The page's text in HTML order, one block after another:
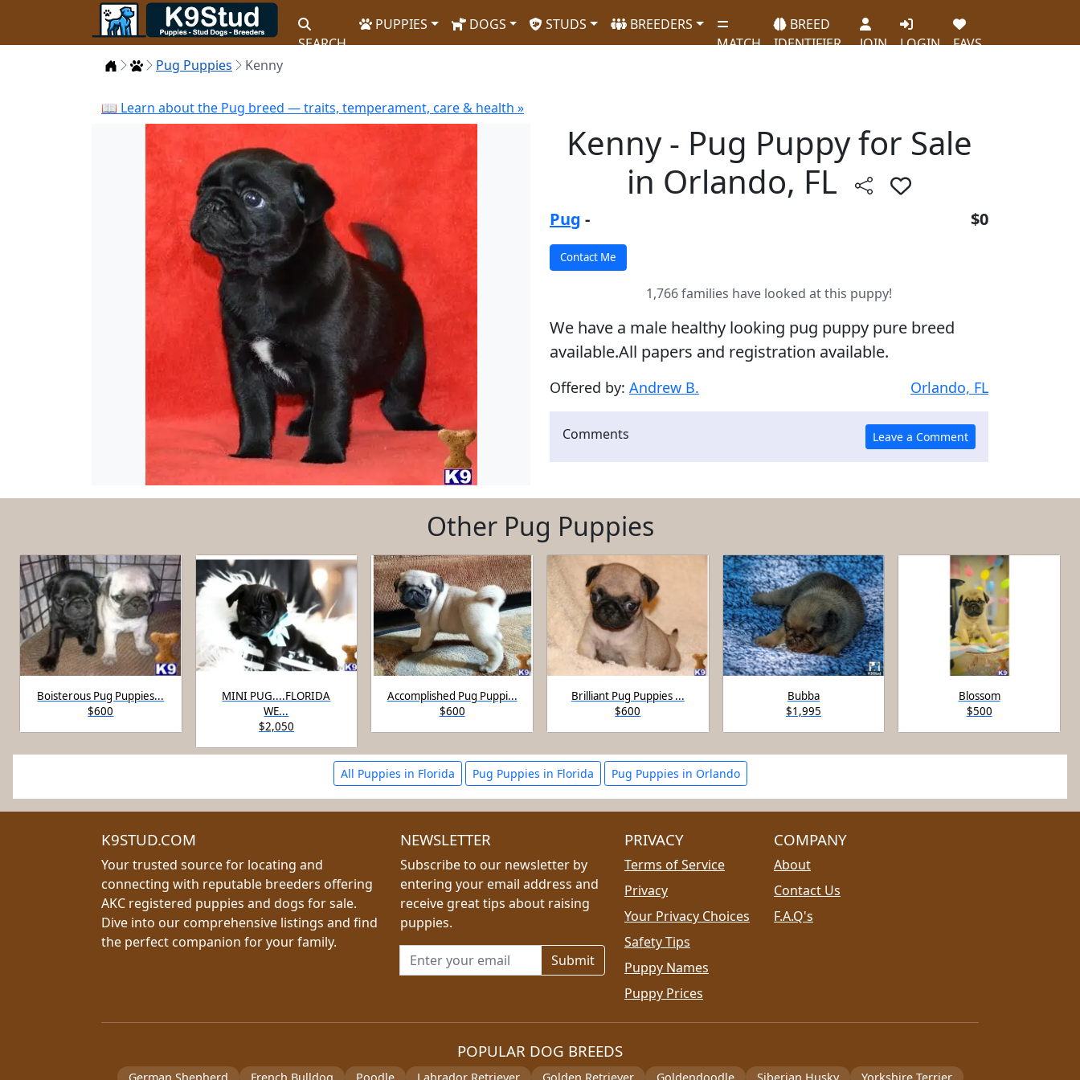
SEARCH
PUPPIES DOGS STUDS
BREEDERS
MATCH
BREED
IDENTIFIER
JOIN LOGIN
FAVS
HomePuppies
Pug Puppies Kenny
📖 Learn about the Pug breed — traits, temperament, care & health »
Kenny - Pug Puppy for Sale
in Orlando, FL
Pug - $0
1,766 families have looked at this puppy!
We have a male healthy looking pug puppy pure breed
available.All papers and registration available.
Offered by: Andrew B. Orlando, FL
Comments
Other Pug Puppies
Boisterous Pug Puppies...
$600
MINI PUG....FLORIDA
WE...
$2,050
Accomplished Pug Puppi...
$600
Brilliant Pug Puppies ...
$600
Bubba
$1,995
Blossom
$500
All Puppies in Florida Pug Puppies in Florida Pug Puppies in Orlando
K9STUD.COM
Your trusted source for locating and
connecting with reputable breeders offering
AKC registered puppies and dogs for sale.
Dive into our comprehensive listings and find
the perfect companion for your family.
NEWSLETTER
Subscribe to our newsletter by
entering your email address and
receive great tips about raising
puppies.
Email address for newsletter
PRIVACY
Terms of Service
Privacy
Your Privacy Choices
Safety Tips
Puppy Names
Puppy Prices
COMPANY
About
Contact Us
F.A.Q's
POPULAR DOG BREEDS